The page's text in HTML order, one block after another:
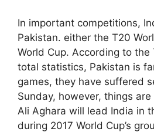
In important competitions,
Pakistan. either the T20
World Cup. According to the
total statistics, Pakistan is
games, they have suffered
Sunday, however, things
Ali Aghara will lead India in
during 2017 World Cup’s